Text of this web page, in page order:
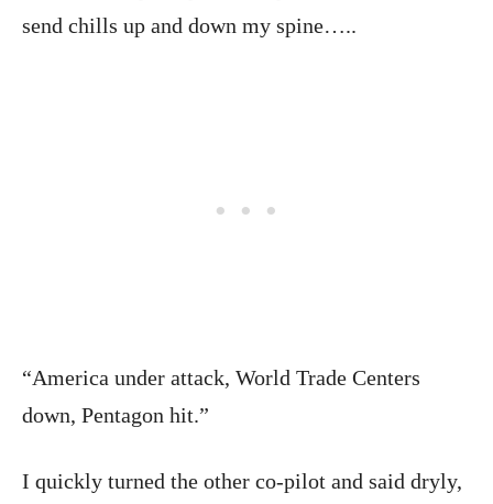
send chills up and down my spine…..
“America under attack, World Trade Centers
down, Pentagon hit.”
I quickly turned the other co-pilot and said dryly,